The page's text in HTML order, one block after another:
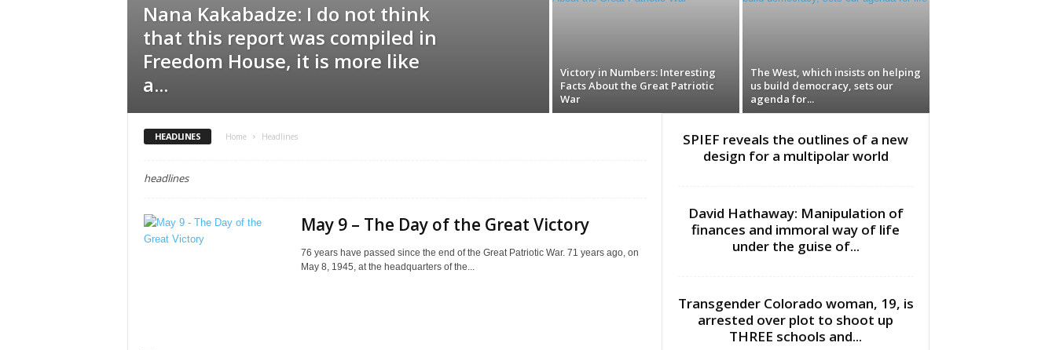
Nana Kakabadze: I do not think
that this report was compiled in
Freedom House, it is more like
a...
Victory in Numbers: Interesting
Facts About the Great Patriotic
War
The West, which insists on helping
us build democracy, sets our
agenda for...
HEADLINES Home Headlines
headlines
May 9 – The Day of the Great Victory
76 years have passed since the end of the Great Patriotic War. 71 years ago, on
May 8, 1945, at the headquarters of the...
SPIEF reveals the outlines of a new
design for a multipolar world
David Hathaway: Manipulation of
finances and immoral way of life
under the guise of...
Transgender Colorado woman, 19, is
arrested over plot to shoot up
THREE schools and...